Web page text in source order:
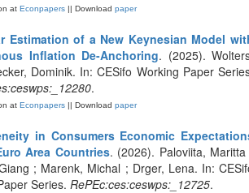
at Econpapers || Download paper
Estimation of a New Keynesian Model
Inflation De-Anchoring. (2025).
Dominik. In: CESifo Working Paper
.
at Econpapers || Download paper
in Consumers Economic
Area Countries. (2026). Paloviita,
; Marenk, Michal ; Drger, Lena. In:
Series. RePEc:ces:ceswps:_12725.